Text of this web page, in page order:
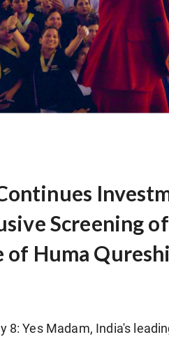
Screening
of Huma Qureshi
8: Yes Madam, India's